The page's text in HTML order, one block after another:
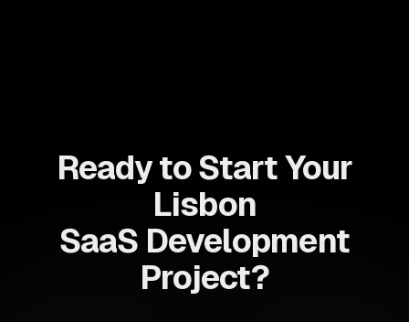
Ready to Start Your
Lisbon
SaaS Development
Project?